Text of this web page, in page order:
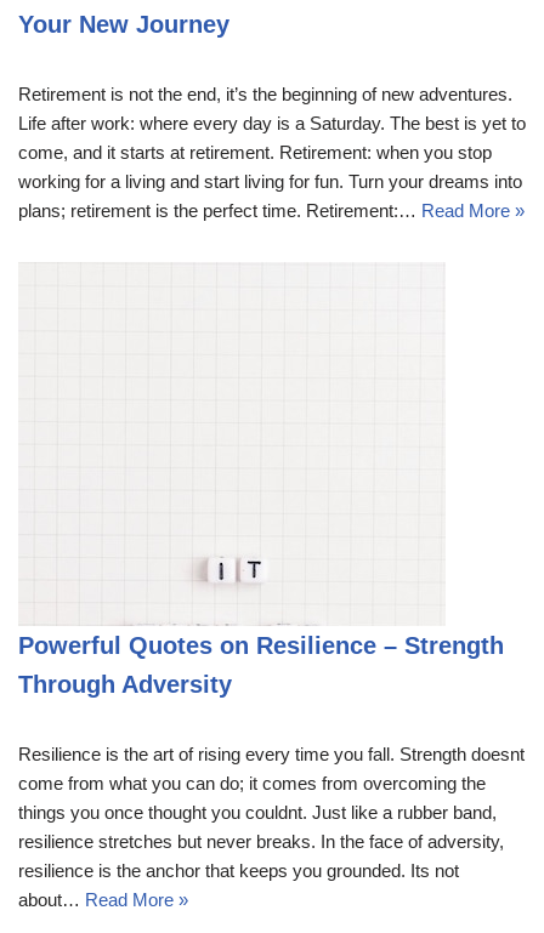
Your New Journey
Retirement is not the end, it’s the beginning of new adventures.
Life after work: where every day is a Saturday. The best is yet to
come, and it starts at retirement. Retirement: when you stop
working for a living and start living for fun. Turn your dreams into
plans; retirement is the perfect time. Retirement:… Read More »
Powerful Quotes on Resilience – Strength
Through Adversity
Resilience is the art of rising every time you fall. Strength doesnt
come from what you can do; it comes from overcoming the
things you once thought you couldnt. Just like a rubber band,
resilience stretches but never breaks. In the face of adversity,
resilience is the anchor that keeps you grounded. Its not
about… Read More »